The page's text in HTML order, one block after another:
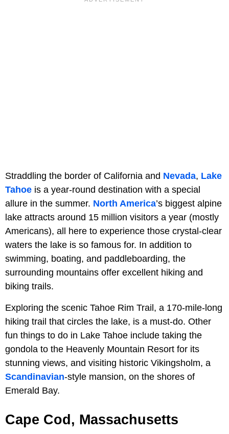
Straddling the border of California and Nevada, Lake
Tahoe is a year-round destination with a special
allure in the summer. North America’s biggest alpine
lake attracts around 15 million visitors a year (mostly
Americans), all here to experience those crystal-clear
waters the lake is so famous for. In addition to
swimming, boating, and paddleboarding, the
surrounding mountains offer excellent hiking and
biking trails.
Exploring the scenic Tahoe Rim Trail, a 170-mile-long
hiking trail that circles the lake, is a must-do. Other
fun things to do in Lake Tahoe include taking the
gondola to the Heavenly Mountain Resort for its
stunning views, and visiting historic Vikingsholm, a
Scandinavian-style mansion, on the shores of
Emerald Bay.
Cape Cod, Massachusetts